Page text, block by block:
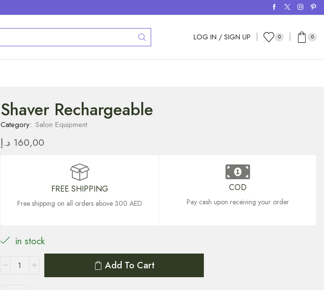
LOG IN / SIGN UP 0 0
Shaver Rechargeable
Category: Salon Equipment
160,00 د.إ
FREE SHIPPING
Free shipping on all orders above 300 AED
COD
Pay cash upon receiving your order
in stock
Add To Cart